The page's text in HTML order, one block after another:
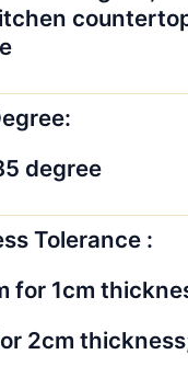
degree
Tolerance :
for 1cm
2cm